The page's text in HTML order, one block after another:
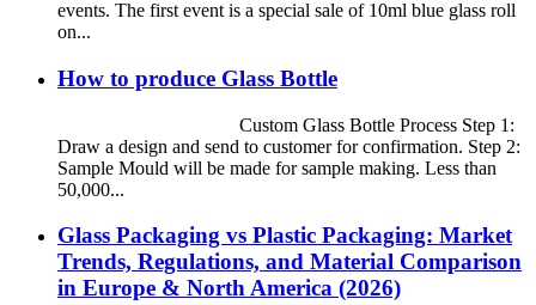
events. The first event is a special sale of 10ml blue glass roll
on...
How to produce Glass Bottle
Custom Glass Bottle Process Step 1:
Draw a design and send to customer for confirmation. Step 2:
Sample Mould will be made for sample making. Less than
50,000...
Glass Packaging vs Plastic Packaging: Market
Trends, Regulations, and Material Comparison
in Europe & North America (2026)